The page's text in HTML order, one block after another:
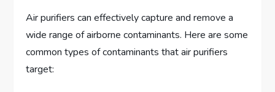
Air purifiers can effectively capture and remove a
wide range of airborne contaminants. Here are some
common types of contaminants that air purifiers
target: